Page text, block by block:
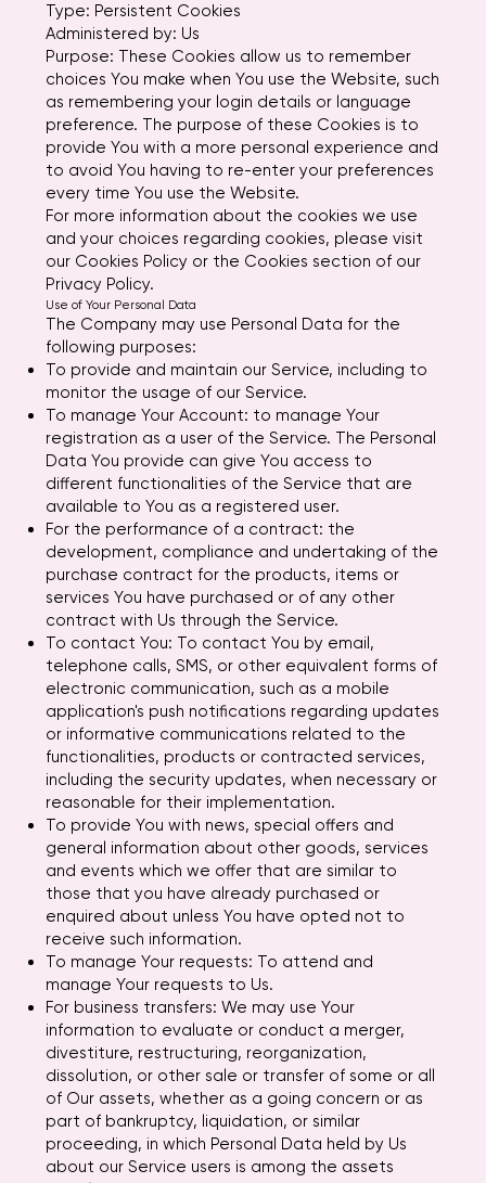
Type: Persistent Cookies
Administered by: Us
Purpose: These Cookies allow us to remember
choices You make when You use the Website, such
as remembering your login details or language
preference. The purpose of these Cookies is to
provide You with a more personal experience and
to avoid You having to re-enter your preferences
every time You use the Website.
For more information about the cookies we use
and your choices regarding cookies, please visit
our Cookies Policy or the Cookies section of our
Privacy Policy.
Use of Your Personal Data
The Company may use Personal Data for the
following purposes:
To provide and maintain our Service, including to
monitor the usage of our Service.
To manage Your Account: to manage Your
registration as a user of the Service. The Personal
Data You provide can give You access to
different functionalities of the Service that are
available to You as a registered user.
For the performance of a contract: the
development, compliance and undertaking of the
purchase contract for the products, items or
services You have purchased or of any other
contract with Us through the Service.
To contact You: To contact You by email,
telephone calls, SMS, or other equivalent forms of
electronic communication, such as a mobile
application's push notifications regarding updates
or informative communications related to the
functionalities, products or contracted services,
including the security updates, when necessary or
reasonable for their implementation.
To provide You with news, special offers and
general information about other goods, services
and events which we offer that are similar to
those that you have already purchased or
enquired about unless You have opted not to
receive such information.
To manage Your requests: To attend and
manage Your requests to Us.
For business transfers: We may use Your
information to evaluate or conduct a merger,
divestiture, restructuring, reorganization,
dissolution, or other sale or transfer of some or all
of Our assets, whether as a going concern or as
part of bankruptcy, liquidation, or similar
proceeding, in which Personal Data held by Us
about our Service users is among the assets